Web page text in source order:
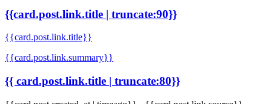
{{card.post.link.title | truncate:90}}
{{card.post.link.title}}
{{card.post.link.summary}}
{{ card.post.link.title | truncate:80}}